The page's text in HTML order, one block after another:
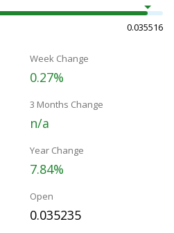
0.035516
Week Change
0.27%
3 Months Change
n/a
Year Change
7.84%
Open
0.035235